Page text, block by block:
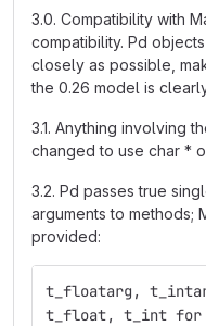
3.0. Compatibility with
compatibility. Pd
closely as possible,
the 0.26 model is
3.1. Anything involving
changed to use char *
3.2. Pd passes true
arguments to methods;
provided:
t_floatarg, t_intarg
t_float, t_int for